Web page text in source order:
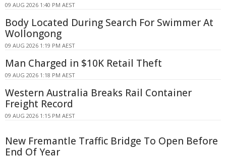
09 AUG 2026 1:40 PM AEST
Body Located During Search For Swimmer At
Wollongong
09 AUG 2026 1:19 PM AEST
Man Charged in $10K Retail Theft
09 AUG 2026 1:18 PM AEST
Western Australia Breaks Rail Container
Freight Record
09 AUG 2026 1:15 PM AEST
New Fremantle Traffic Bridge To Open Before
End Of Year